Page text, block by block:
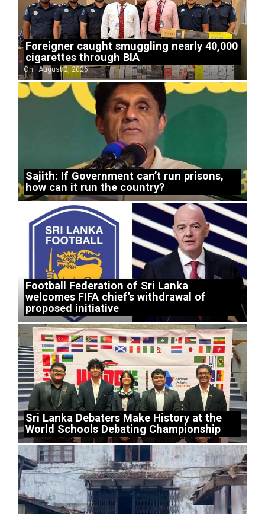
Foreigner caught smuggling nearly 40,000
cigarettes through BIA
On: August 2, 2026
Sajith: If Government can’t run prisons,
how can it run the country?
Football Federation of Sri Lanka
welcomes FIFA chief’s withdrawal of
proposed initiative
Sri Lanka Debaters Make History at the
World Schools Debating Championship